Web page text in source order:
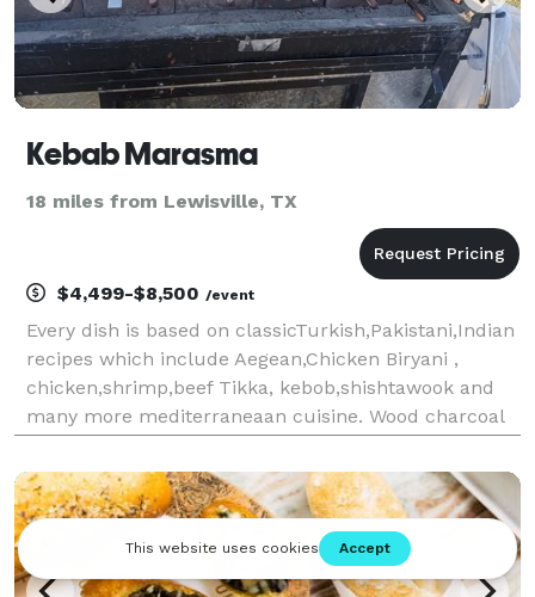
Kebab Marasma
18 miles from Lewisville, TX
$4,499-$8,500 /event
Every dish is based on classicTurkish,Pakistani,Indian
recipes which include Aegean,Chicken Biryani ,
chicken,shrimp,beef Tikka, kebob,shishtawook and
many more mediterraneaan cuisine. Wood charcoal
unique dishes.